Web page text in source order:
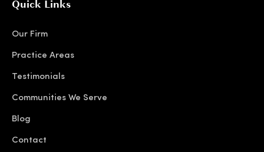
Quick Links
Our Firm
Practice Areas
Testimonials
Communities We Serve
Blog
Contact